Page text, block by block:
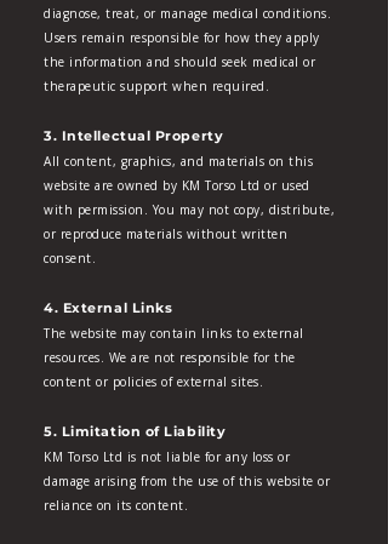
diagnose, treat, or manage medical conditions.
Users remain responsible for how they apply
the information and should seek medical or
therapeutic support when required.
3. Intellectual Property
All content, graphics, and materials on this
website are owned by KM Torso Ltd or used
with permission. You may not copy, distribute,
or reproduce materials without written
consent.
4. External Links
The website may contain links to external
resources. We are not responsible for the
content or policies of external sites.
5. Limitation of Liability
KM Torso Ltd is not liable for any loss or
damage arising from the use of this website or
reliance on its content.